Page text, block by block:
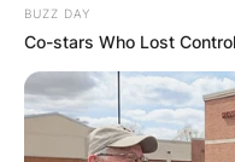
A post shared by
BUZZ DAY
Co-stars Who Lost